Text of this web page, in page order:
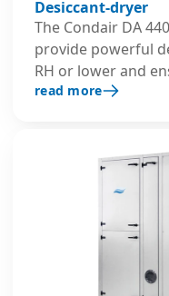
Desiccant-dryer
The Condair DA
provide powerful
RH or lower and
performance even
operation in
read more